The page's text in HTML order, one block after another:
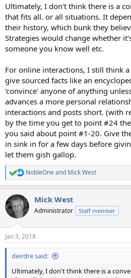
Ultimately, I don't think there is a
that fits all. or all situations. It
their history, which bunk they
Strategies would change whether
someone you know well etc.
For online interactions, I still think
give sourced facts like an
'convince' anyone of anything
advances a more personal
interactions and posts short. (with
by the time you get to point #24
you said about point #1-20. Give
in sink in for a few days before
let them gish gallop.
R
e
c
t
i
s
:
NobleOneand Mick West
Mick West
Administrator Staff member
Jan 3, 2018
deirdre said:
Ultimately, I don't think there is a